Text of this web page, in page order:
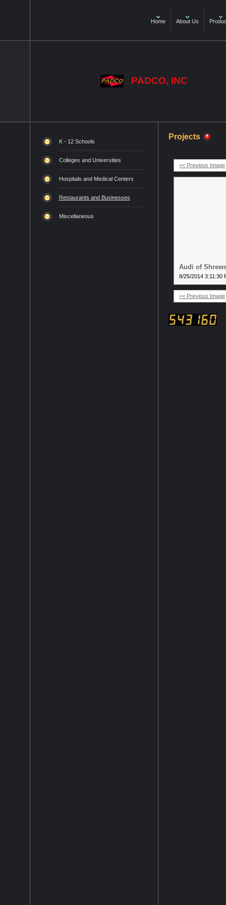
Home About Us
PADCO, INC
K - 12 Schools
Colleges and Universities
Hospitals and Medical Centers
Restaurants and Businesses
Miscellaneous
Projects
<< Previous Image
Audi of
8/25/2014 3:11:30
<< Previous Image